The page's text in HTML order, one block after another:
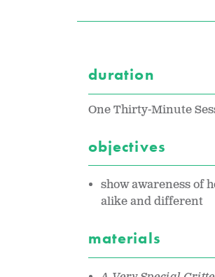
duration
One Thirty-Minute
objectives
show awareness of
alike and different
materials